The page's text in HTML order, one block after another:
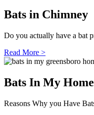
Bats in Chimney
Do you actually have a bat
Read More >
Bats In My Home
Reasons Why you Have